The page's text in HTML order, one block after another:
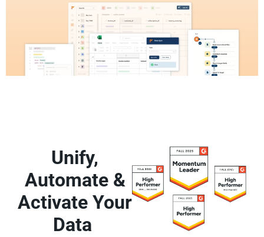
Unify,
Automate &
Activate Your
Data